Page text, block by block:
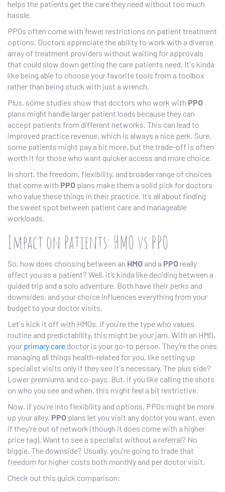
helps the patients get the care they need without too much
hassle.
PPOs often come with fewer restrictions on patient treatment
options. Doctors appreciate the ability to work with a diverse
array of treatment providers without waiting for approvals
that could slow down getting the care patients need. It's kinda
like being able to choose your favorite tools from a toolbox
rather than being stuck with just a wrench.
Plus, some studies show that doctors who work with PPO
plans might handle larger patient loads because they can
accept patients from different networks. This can lead to
improved practice revenue, which is always a nice perk. Sure,
some patients might pay a bit more, but the trade-off is often
worth it for those who want quicker access and more choice.
In short, the freedom, flexibility, and broader range of choices
that come with PPO plans make them a solid pick for doctors
who value these things in their practice. It’s all about finding
the sweet spot between patient care and manageable
workloads.
Impact on Patients: HMO vs PPO
So, how does choosing between an HMO and a PPO really
affect you as a patient? Well, it’s kinda like deciding between a
guided trip and a solo adventure. Both have their perks and
downsides, and your choice influences everything from your
budget to your doctor visits.
Let's kick it off with HMOs. If you're the type who values
routine and predictability, this might be your jam. With an HMO,
your primary care doctor is your go-to person. They’re the ones
managing all things health-related for you, like setting up
specialist visits only if they see it's necessary. The plus side?
Lower premiums and co-pays. But, if you like calling the shots
on who you see and when, this might feel a bit restrictive.
Now, if you're into flexibility and options, PPOs might be more
up your alley. PPO plans let you visit any doctor you want, even
if they're out of network (though it does come with a higher
price tag). Want to see a specialist without a referral? No
biggie. The downside? Usually, you're going to trade that
freedom for higher costs both monthly and per doctor visit.
Check out this quick comparison: